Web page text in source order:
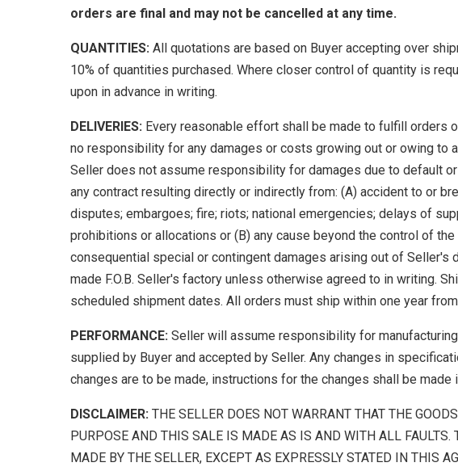
orders are final and may not be cancelled at any time.
QUANTITIES: All quotations are based on Buyer accepting over
10% of quantities purchased. Where closer control of quantity is
upon in advance in writing.
DELIVERIES: Every reasonable effort shall be made to fulfill orders
no responsibility for any damages or costs growing out or owing to
Seller does not assume responsibility for damages due to default
any contract resulting directly or indirectly from: (A) accident to or
disputes; embargoes; fire; riots; national emergencies; delays of
prohibitions or allocations or (B) any cause beyond the control of
consequential special or contingent damages arising out of Seller's
made F.O.B. Seller's factory unless otherwise agreed to in writing.
scheduled shipment dates. All orders must ship within one year
PERFORMANCE: Seller will assume responsibility for
supplied by Buyer and accepted by Seller. Any changes in
changes are to be made, instructions for the changes shall be made
DISCLAIMER: THE SELLER DOES NOT WARRANT THAT THE
PURPOSE AND THIS SALE IS MADE AS IS AND WITH ALL
MADE BY THE SELLER, EXCEPT AS EXPRESSLY STATED IN THIS